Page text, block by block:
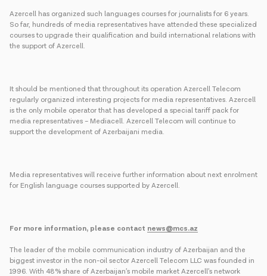
Azercell has organized such languages courses for journalists for 6 years.
So far, hundreds of media representatives have attended these specialized
courses to upgrade their qualification and build international relations with
the support of Azercell.
It should be mentioned that throughout its operation Azercell Telecom
regularly organized interesting projects for media representatives. Azercell
is the only mobile operator that has developed a special tariff pack for
media representatives – Mediacell. Azercell Telecom will continue to
support the development of Azerbaijani media.
Media representatives will receive further information about next enrolment
for English language courses supported by Azercell.
For more information, please contact news@mcs.az
The leader of the mobile communication industry of Azerbaijan and the
biggest investor in the non-oil sector Azercell Telecom LLC was founded in
1996. With 48% share of Azerbaijan’s mobile market Azercell’s network